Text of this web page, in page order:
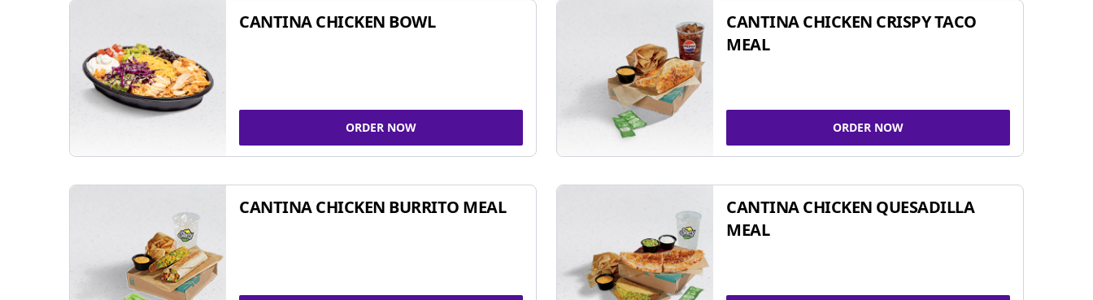
CANTINA CHICKEN BOWL
ORDER NOW
CANTINA CHICKEN CRISPY TACO
MEAL
ORDER NOW
CANTINA CHICKEN BURRITO MEAL
CANTINA CHICKEN QUESADILLA
MEAL